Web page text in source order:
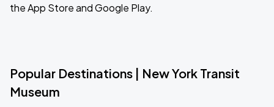
the App Store and Google Play.
Popular Destinations | New York Transit
Museum